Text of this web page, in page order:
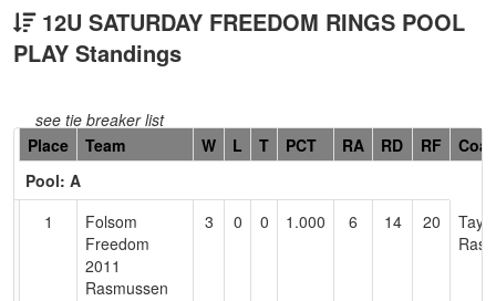
12U SATURDAY FREEDOM RINGS POOL
PLAY Standings
see tie breaker list
Hidden
Header
Text
Accessibility
Place Team W L T PCT RA RD RF
Pool: A
1
Folsom
Freedom
2011
Rasmussen
3 0 0 1.000 6 14 20